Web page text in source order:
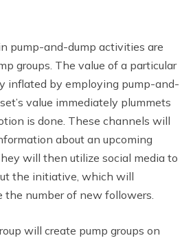
pump-and-dump activities are
groups. The value of a particular
inflated by employing pump-and-
value immediately plummets
is done. These channels will
about an upcoming
will then utilize social media to
the initiative, which will
number of new followers.
will create pump groups on